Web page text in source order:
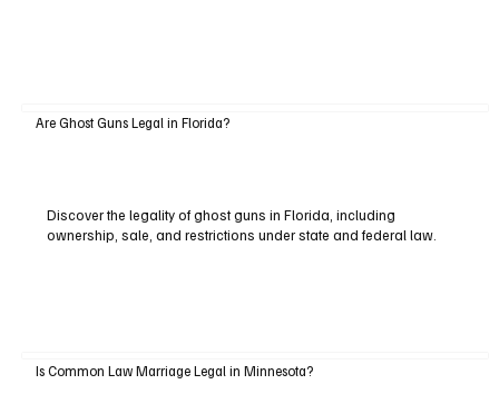
Are Ghost Guns Legal in Florida?
Discover the legality of ghost guns in Florida, including
ownership, sale, and restrictions under state and federal law.
Is Common Law Marriage Legal in Minnesota?